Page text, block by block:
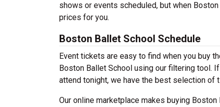
shows or events scheduled, but when
prices for you.
Boston Ballet School Schedule
Event tickets are easy to find when you buy
Boston Ballet School using our filtering tool.
attend tonight, we have the best selection of
Our online marketplace makes buying